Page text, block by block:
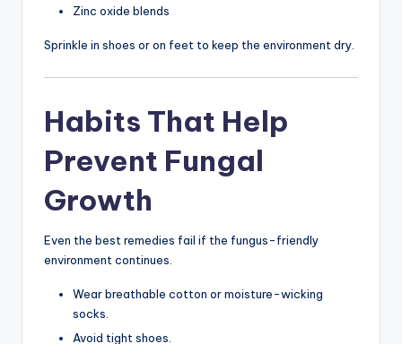
Zinc oxide blends
Sprinkle in shoes or on feet to keep the environment dry.
Habits That Help
Prevent Fungal
Growth
Even the best remedies fail if the fungus-friendly
environment continues.
Wear breathable cotton or moisture-wicking
socks.
Avoid tight shoes.